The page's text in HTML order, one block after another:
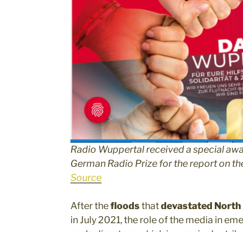
Radio Wuppertal received a special
German Radio Prize for the report on
Source
After thefloodsthatdevastated North
in July 2021, the role of the media in